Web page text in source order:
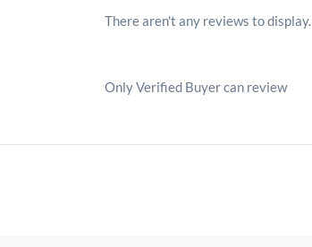
There aren't any reviews to display.
Only Verified Buyer can review